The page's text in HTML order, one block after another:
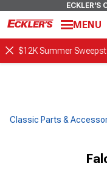
ECKLER'S
MENU
$12K Summer
Classic Parts &